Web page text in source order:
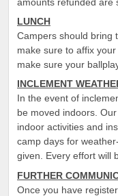
LUNCH
Campers should bring
make sure to affix
make sure your
INCLEMENT
In the event of
be moved indoors.
indoor activities and
camp days for
given. Every effort will
FURTHER
Once you have